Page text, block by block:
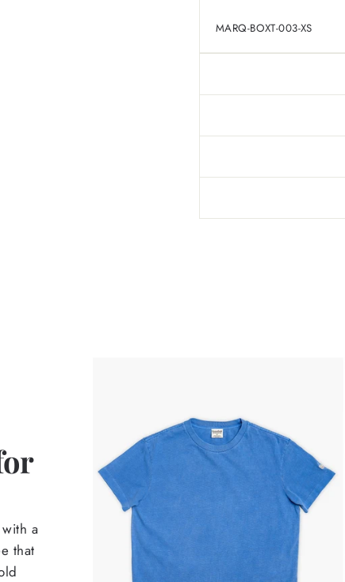
MARQ-BOXT-003-XS
a
that